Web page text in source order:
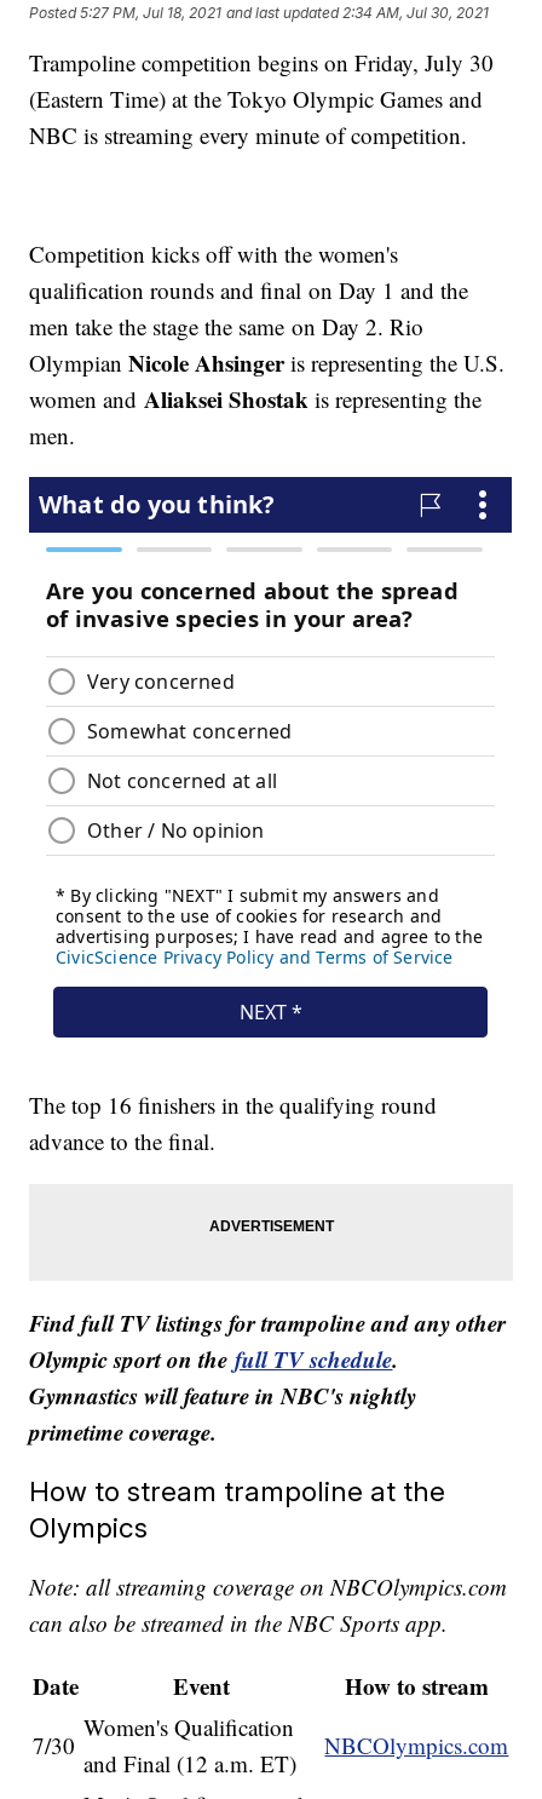
Posted5:27 PM, Jul 18, 2021 and last updated 2:34 AM, Jul 30, 2021
Trampoline competition begins on Friday, July 30
(Eastern Time) at the Tokyo Olympic Games and
NBC is streaming every minute of competition.
Competition kicks off with the women's
qualification rounds and final on Day 1 and the
men take the stage the same on Day 2. Rio
OlympianNicole Ahsingeris representing the U.S.
women andAliaksei Shostak is representing the
men.
The top 16 finishers in the qualifying round
advance to the final.
Find full TV listings for trampoline and any other
Olympic sport on thefull TV schedule.
Gymnastics will feature in NBC's nightly
primetime coverage.
How to stream trampoline at the
Olympics
Note: all streaming coverage on NBCOlympics.com
can also be streamed in the NBC Sports app.
Date Event How to stream
7/30
Women's Qualification
and Final (12 a.m. ET)
NBCOlympics.com